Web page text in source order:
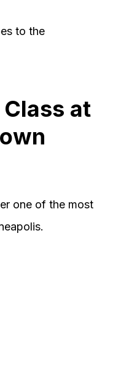
to the
Class at
one of the most